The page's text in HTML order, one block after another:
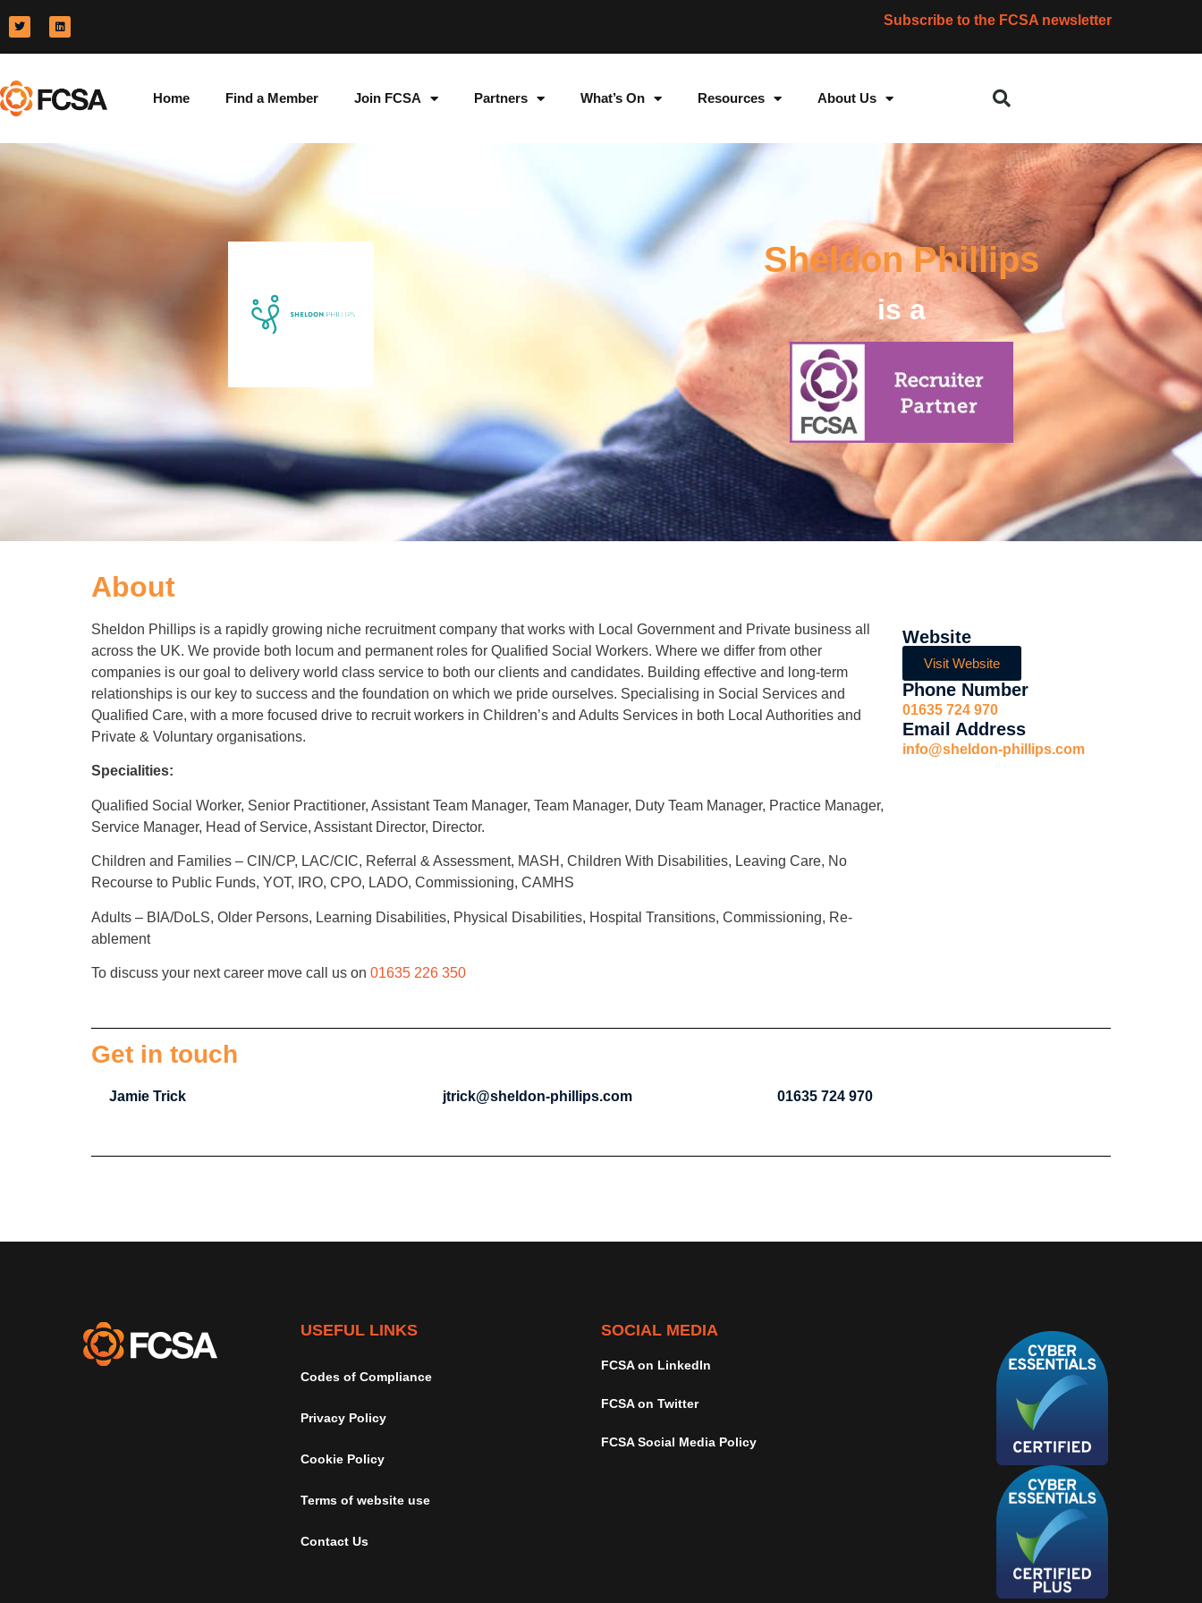
Subscribe to the FCSA newsletter
Home Find a Member Join FCSA Partners What’s On Resources About Us
Sheldon Phillips
is a
About
Sheldon Phillips is a rapidly growing niche recruitment company that works with Local Government and Private business all
across the UK. We provide both locum and permanent roles for Qualified Social Workers. Where we differ from other
companies is our goal to delivery world class service to both our clients and candidates. Building effective and long-term
relationships is our key to success and the foundation on which we pride ourselves. Specialising in Social Services and
Qualified Care, with a more focused drive to recruit workers in Children’s and Adults Services in both Local Authorities and
Private & Voluntary organisations.
Specialities:
Qualified Social Worker, Senior Practitioner, Assistant Team Manager, Team Manager, Duty Team Manager, Practice Manager,
Service Manager, Head of Service, Assistant Director, Director.
Children and Families – CIN/CP, LAC/CIC, Referral & Assessment, MASH, Children With Disabilities, Leaving Care, No
Recourse to Public Funds, YOT, IRO, CPO, LADO, Commissioning, CAMHS
Adults – BIA/DoLS, Older Persons, Learning Disabilities, Physical Disabilities, Hospital Transitions, Commissioning, Re-
ablement
To discuss your next career move call us on 01635 226 350
Website
Visit Website
Phone Number
01635 724 970
Email Address
info@sheldon-phillips.com
Get in touch
Jamie Trick jtrick@sheldon-phillips.com 01635 724 970
USEFUL LINKS
Codes of Compliance
Privacy Policy
Cookie Policy
Terms of website use
Contact Us
SOCIAL MEDIA
FCSA on LinkedIn
FCSA on Twitter
FCSA Social Media Policy